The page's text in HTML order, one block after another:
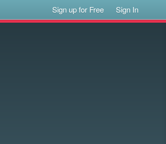
Sign up for Free Sign In